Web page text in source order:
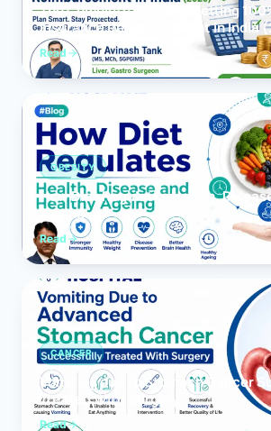
The Complete Guide to Getting
Insurance Reimbursement in India
Read
OBESITY
How Diet Regulates Health,
Ageing
Read
CANCER
Vomiting due to Stomach Cancer
Treated With Surgery
Read